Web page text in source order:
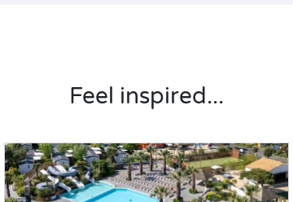
Feel inspired...